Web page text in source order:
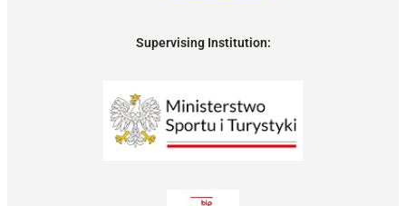
Supervising Institution: